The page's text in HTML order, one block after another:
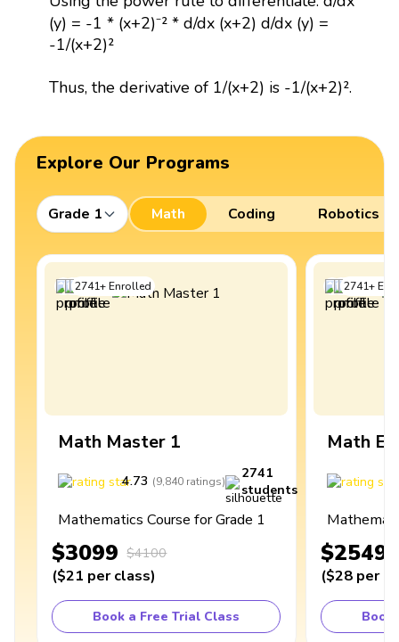
(y) = -1 * (x+2)⁻² * d/dx (x+2) d/dx (y) =
-1/(x+2)²
Thus, the derivative of 1/(x+2) is -1/(x+2)².
Explore Our Programs
Grade 1 Math Coding Robotics
2741+Enrolled
Math Master 1
4.73 (9,840 ratings)
2741
students
Mathematics Course for Grade 1
$3099 $4100
($21 per class)
Book a Free Trial Class
2741+
Math
$2549
($28 per
Book